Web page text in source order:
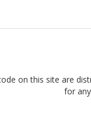
on this site are
for